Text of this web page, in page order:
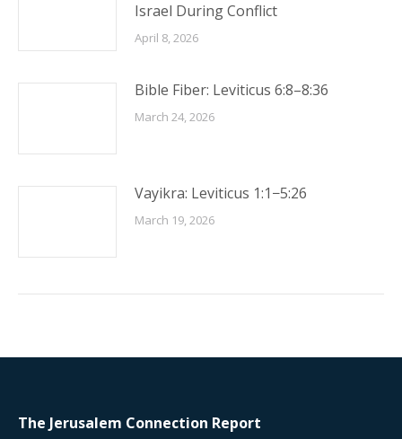
Israel During Conflict
April 8, 2026
Bible Fiber: Leviticus 6:8–8:36
March 24, 2026
Vayikra: Leviticus 1:1−5:26
March 19, 2026
The Jerusalem Connection Report